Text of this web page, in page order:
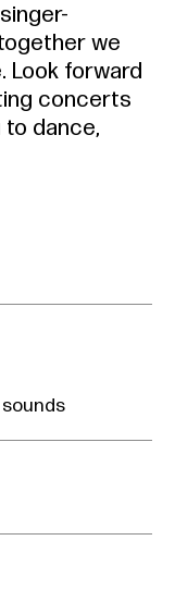
we
Look forward
concerts
to dance,